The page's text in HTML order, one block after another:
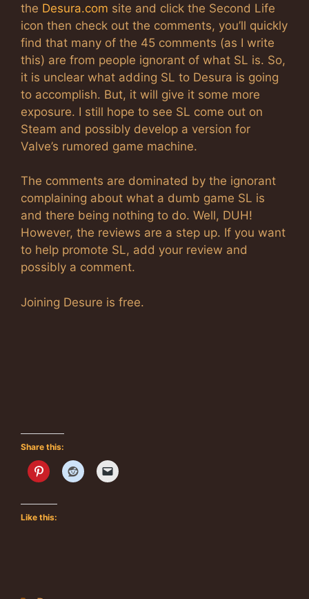
the Desura.com site and click the Second Life
icon then check out the comments, you’ll quickly
find that many of the 45 comments (as I write
this) are from people ignorant of what SL is. So,
it is unclear what adding SL to Desura is going
to accomplish. But, it will give it some more
exposure. I still hope to see SL come out on
Steam and possibly develop a version for
Valve’s rumored game machine.
The comments are dominated by the ignorant
complaining about what a dumb game SL is
and there being nothing to do. Well, DUH!
However, the reviews are a step up. If you want
to help promote SL, add your review and
possibly a comment.
Joining Desure is free.
Share this:
Like this: